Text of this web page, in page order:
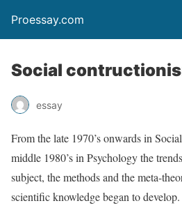
Proessay.com
Social
essay
From the late 1970’s onwards in
middle 1980’s in Psychology the
subject, the methods and the meta-
scientific knowledge began to